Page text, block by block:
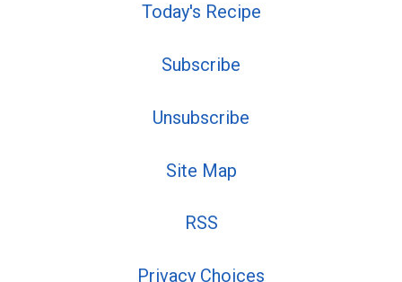
Today's Recipe
Subscribe
Unsubscribe
Site Map
RSS
Privacy Choices